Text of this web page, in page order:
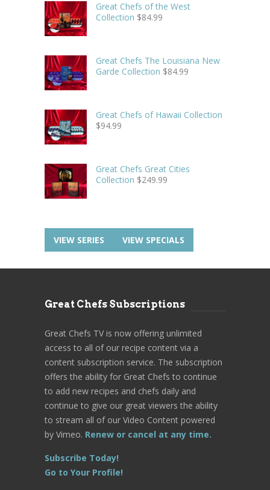
Great Chefs of the West
Collection $84.99
Great Chefs The Louisiana New
Garde Collection $84.99
Great Chefs of Hawaii Collection
$94.99
Great Chefs Great Cities
Collection $249.99
VIEW SERIES VIEW SPECIALS
Great Chefs Subscriptions
Great Chefs TV is now offering unlimited
access to all of our recipe content via a
content subscription service. The subscription
offers the ability for Great Chefs to continue
to add new recipes and chefs daily and
continue to give our great viewers the ability
to stream all of our Video Content powered
by Vimeo. Renew or cancel at any time.
Subscribe Today!
Go to Your Profile!